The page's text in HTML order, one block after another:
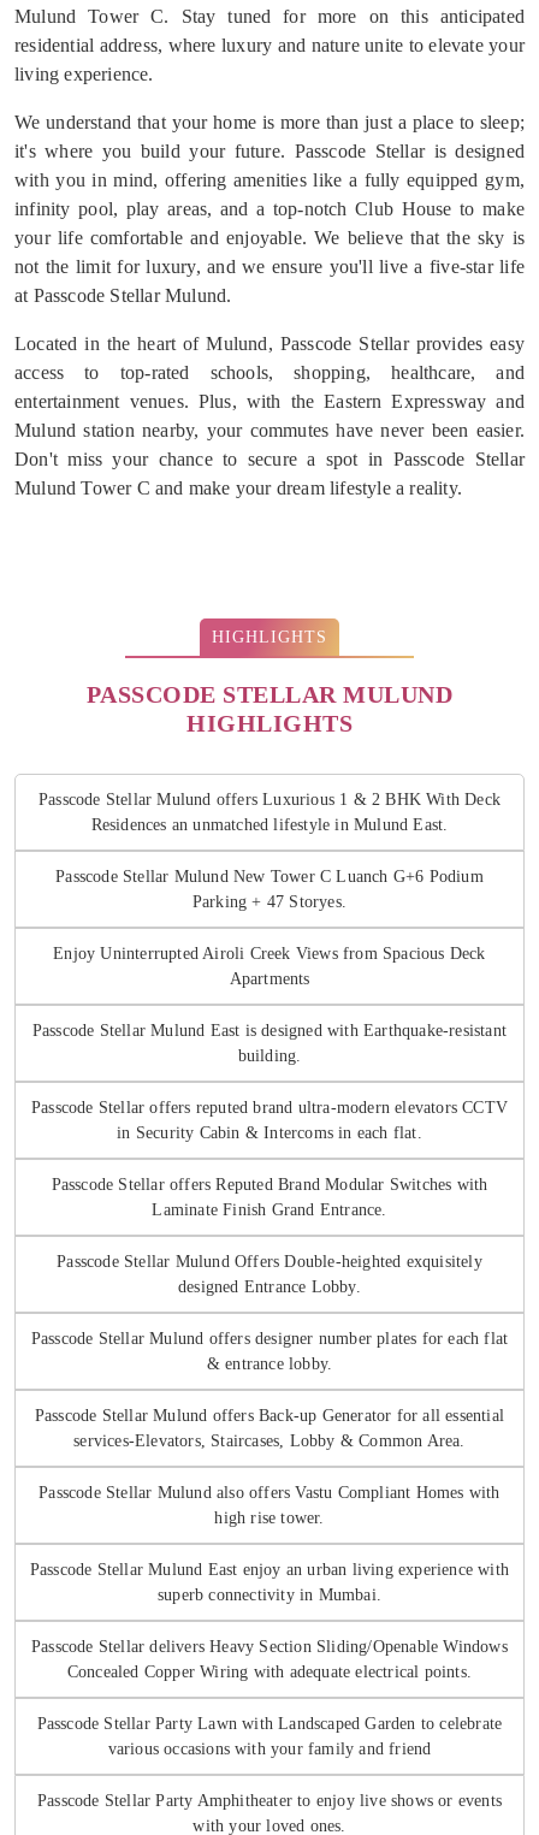
Mulund Tower C. Stay tuned for more on this anticipated
residential address, where luxury and nature unite to elevate your
living experience.
We understand that your home is more than just a place to sleep;
it's where you build your future. Passcode Stellar is designed
with you in mind, offering amenities like a fully equipped gym,
infinity pool, play areas, and a top-notch Club House to make
your life comfortable and enjoyable. We believe that the sky is
not the limit for luxury, and we ensure you'll live a five-star life
at Passcode Stellar Mulund.
Located in the heart of Mulund, Passcode Stellar provides easy
access to top-rated schools, shopping, healthcare, and
entertainment venues. Plus, with the Eastern Expressway and
Mulund station nearby, your commutes have never been easier.
Don't miss your chance to secure a spot in Passcode Stellar
Mulund Tower C and make your dream lifestyle a reality.
HIGHLIGHTS
PASSCODE STELLAR MULUND
HIGHLIGHTS
Passcode Stellar Mulund offers Luxurious 1 & 2 BHK With Deck
Residences an unmatched lifestyle in Mulund East.
Passcode Stellar Mulund New Tower C Luanch G+6 Podium
Parking + 47 Storyes.
Enjoy Uninterrupted Airoli Creek Views from Spacious Deck
Apartments
Passcode Stellar Mulund East is designed with Earthquake-resistant
building.
Passcode Stellar offers reputed brand ultra-modern elevators CCTV
in Security Cabin & Intercoms in each flat.
Passcode Stellar offers Reputed Brand Modular Switches with
Laminate Finish Grand Entrance.
Passcode Stellar Mulund Offers Double-heighted exquisitely
designed Entrance Lobby.
Passcode Stellar Mulund offers designer number plates for each flat
& entrance lobby.
Passcode Stellar Mulund offers Back-up Generator for all essential
services-Elevators, Staircases, Lobby & Common Area.
Passcode Stellar Mulund also offers Vastu Compliant Homes with
high rise tower.
Passcode Stellar Mulund East enjoy an urban living experience with
superb connectivity in Mumbai.
Passcode Stellar delivers Heavy Section Sliding/Openable Windows
Concealed Copper Wiring with adequate electrical points.
Passcode Stellar Party Lawn with Landscaped Garden to celebrate
various occasions with your family and friend
Passcode Stellar Party Amphitheater to enjoy live shows or events
with your loved ones.